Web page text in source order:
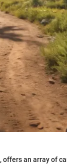
offers an array of